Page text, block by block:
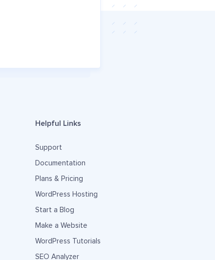
Helpful Links
Support
Documentation
Plans & Pricing
WordPress Hosting
Start a Blog
Make a Website
WordPress Tutorials
SEO Analyzer